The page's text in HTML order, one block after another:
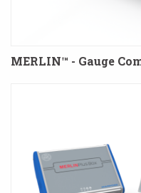
MERLIN™ - Gauge